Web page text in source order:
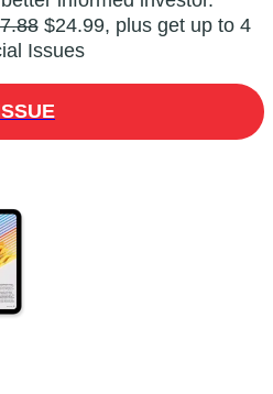
$24.99, plus get up to 4
Issues